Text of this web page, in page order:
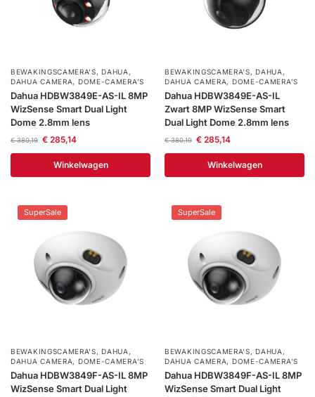
Camera's
&
Intercom
Branddetectie
Inbraakbeveiliging
Merken
Outlet SALE
Account Contact Help Wagen
BEWAKINGSCAMERA'S,DAHUA ,
DAHUA CAMERA, DOME-CAMERA’S
Dahua HDBW3849E-AS-IL 8MP
WizSense Smart Dual Light
Dome 2.8mm lens
€380,19 €285,14
Winkelwagen
BEWAKINGSCAMERA'S,DAHUA ,
DAHUA CAMERA, DOME-CAMERA’S
Dahua HDBW3849E-AS-IL
Zwart 8MP WizSense Smart
Dual Light Dome 2.8mm lens
€380,19 €285,14
Winkelwagen
SuperSale
BEWAKINGSCAMERA'S,DAHUA ,
DAHUA CAMERA, DOME-CAMERA’S
Dahua HDBW3849F-AS-IL 8MP
WizSense Smart Dual Light
SuperSale
BEWAKINGSCAMERA'S,DAHUA ,
DAHUA CAMERA, DOME-CAMERA’S
Dahua HDBW3849F-AS-IL 8MP
WizSense Smart Dual Light